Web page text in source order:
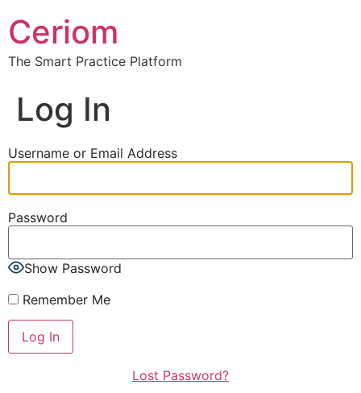
Ceriom
The Smart Practice Platform
Log In
Username or Email Address
Password
Show Password
Remember Me
Lost Password?